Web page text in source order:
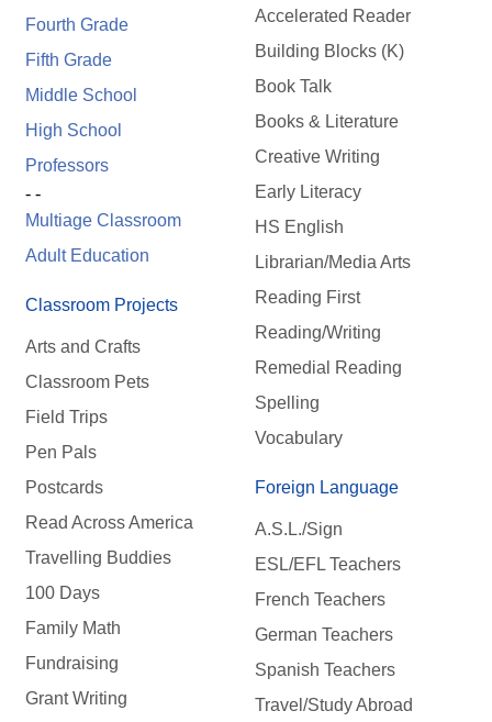
Fourth Grade
Fifth Grade
Middle School
High School
Professors
- -
Multiage Classroom
Adult Education
Classroom Projects
Arts and Crafts
Classroom Pets
Field Trips
Pen Pals
Postcards
Read Across America
Travelling Buddies
100 Days
Family Math
Fundraising
Grant Writing
Accelerated Reader
Building Blocks (K)
Book Talk
Books & Literature
Creative Writing
Early Literacy
HS English
Librarian/Media Arts
Reading First
Reading/Writing
Remedial Reading
Spelling
Vocabulary
Foreign Language
A.S.L./Sign
ESL/EFL Teachers
French Teachers
German Teachers
Spanish Teachers
Travel/Study Abroad